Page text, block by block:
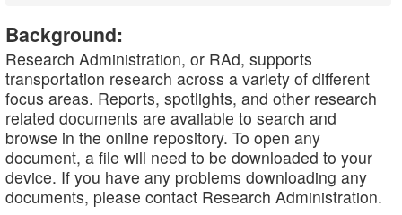
Background:
Research Administration, or RAd, supports
transportation research across a variety of different
focus areas. Reports, spotlights, and other research
related documents are available to search and
browse in the online repository. To open any
document, a file will need to be downloaded to your
device. If you have any problems downloading any
documents, please contact Research Administration.